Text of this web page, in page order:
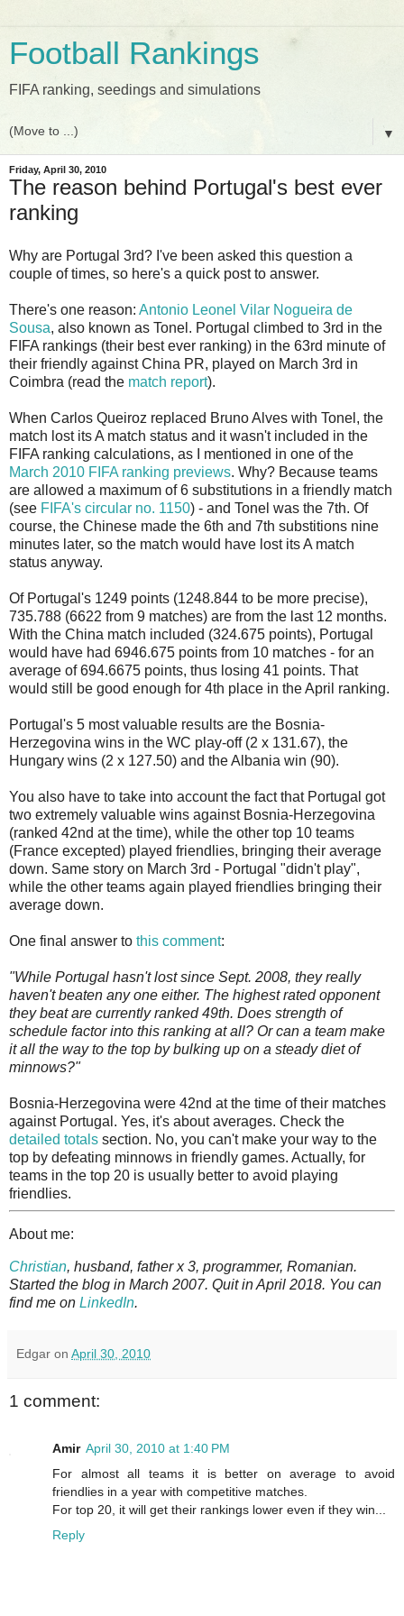
Football Rankings
FIFA ranking, seedings and simulations
▼
Friday, April 30, 2010
The reason behind Portugal's best ever
ranking
Why are Portugal 3rd? I've been asked this question a
couple of times, so here's a quick post to answer.
There's one reason: Antonio Leonel Vilar Nogueira de
Sousa, also known as Tonel. Portugal climbed to 3rd in the
FIFA rankings (their best ever ranking) in the 63rd minute of
their friendly against China PR, played on March 3rd in
Coimbra (read the match report).
When Carlos Queiroz replaced Bruno Alves with Tonel, the
match lost its A match status and it wasn't included in the
FIFA ranking calculations, as I mentioned in one of the
March 2010 FIFA ranking previews. Why? Because teams
are allowed a maximum of 6 substitutions in a friendly match
(see FIFA's circular no. 1150) - and Tonel was the 7th. Of
course, the Chinese made the 6th and 7th substitions nine
minutes later, so the match would have lost its A match
status anyway.
Of Portugal's 1249 points (1248.844 to be more precise),
735.788 (6622 from 9 matches) are from the last 12 months.
With the China match included (324.675 points), Portugal
would have had 6946.675 points from 10 matches - for an
average of 694.6675 points, thus losing 41 points. That
would still be good enough for 4th place in the April ranking.
Portugal's 5 most valuable results are the Bosnia-
Herzegovina wins in the WC play-off (2 x 131.67), the
Hungary wins (2 x 127.50) and the Albania win (90).
You also have to take into account the fact that Portugal got
two extremely valuable wins against Bosnia-Herzegovina
(ranked 42nd at the time), while the other top 10 teams
(France excepted) played friendlies, bringing their average
down. Same story on March 3rd - Portugal "didn't play",
while the other teams again played friendlies bringing their
average down.
One final answer to this comment:
"While Portugal hasn't lost since Sept. 2008, they really
haven't beaten any one either. The highest rated opponent
they beat are currently ranked 49th. Does strength of
schedule factor into this ranking at all? Or can a team make
it all the way to the top by bulking up on a steady diet of
minnows?"
Bosnia-Herzegovina were 42nd at the time of their matches
against Portugal. Yes, it's about averages. Check the
detailed totals section. No, you can't make your way to the
top by defeating minnows in friendly games. Actually, for
teams in the top 20 is usually better to avoid playing
friendlies.
About me:
Christian, husband, father x 3, programmer, Romanian.
Started the blog in March 2007. Quit in April 2018. You can
find me on LinkedIn.
Edgar on April 30, 2010
1 comment:
Amir April 30, 2010 at 1:40 PM
For almost all teams it is better on average to avoid
friendlies in a year with competitive matches.
For top 20, it will get their rankings lower even if they win...
Reply